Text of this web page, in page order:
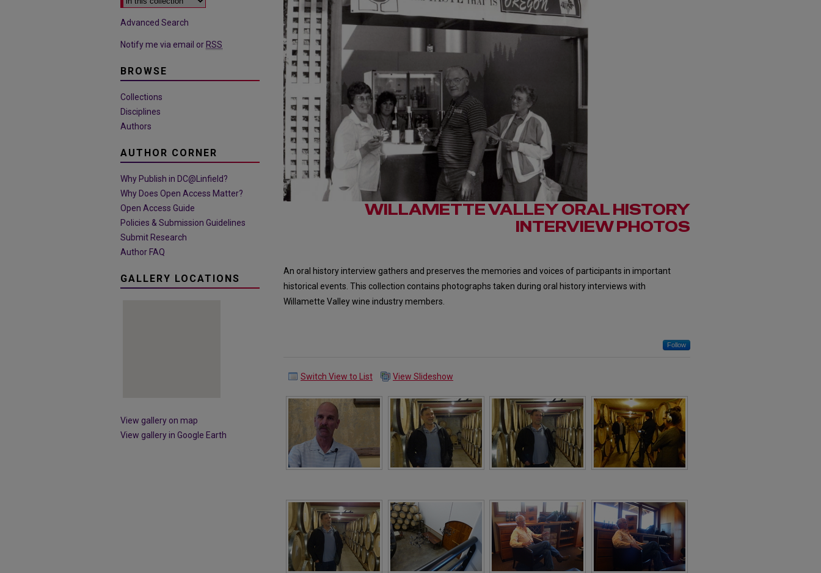
WILLAMETTE VALLEY ORAL HISTORY
INTERVIEW PHOTOS
An oral history interview gathers and preserves the memories and voices of participants in important
historical events. This collection contains photographs taken during oral history interviews with
Willamette Valley wine industry members.
Follow
Switch View to List View Slideshow
Advanced Search
Notify me via email or RSS
BROWSE
Collections
Disciplines
Authors
AUTHOR CORNER
Why Publish in DC@Linfield?
Why Does Open Access Matter?
Open Access Guide
Policies & Submission Guidelines
Submit Research
Author FAQ
GALLERY LOCATIONS
View gallery on map
View gallery in Google Earth